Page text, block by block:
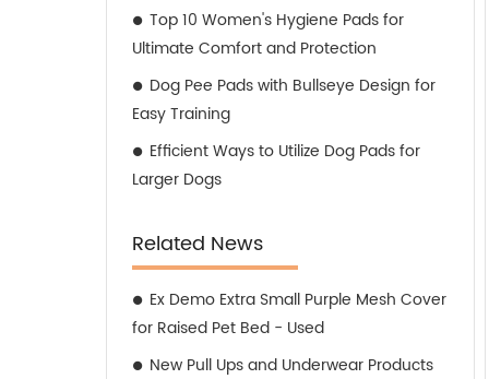
Top 10 Women's Hygiene Pads for
Ultimate Comfort and Protection
Dog Pee Pads with Bullseye Design for
Easy Training
Efficient Ways to Utilize Dog Pads for
Larger Dogs
Related News
Ex Demo Extra Small Purple Mesh Cover
for Raised Pet Bed - Used
New Pull Ups and Underwear Products